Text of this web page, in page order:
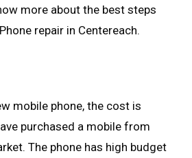
more about the best steps
repair in Centereach.
mobile phone, the cost is
purchased a mobile from
The phone has high budget